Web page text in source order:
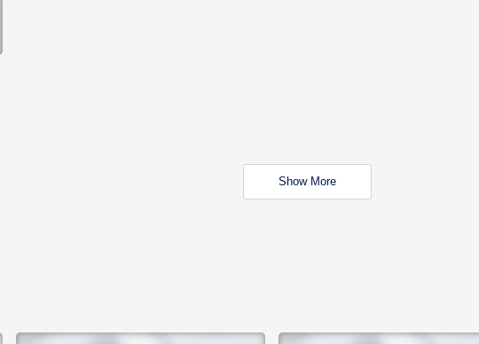
Show More